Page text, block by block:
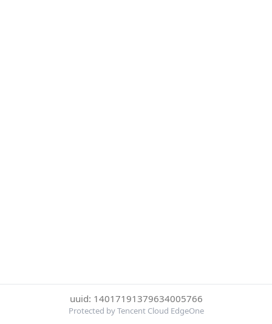
uuid: 14017191379634005766
Protected by Tencent Cloud EdgeOne